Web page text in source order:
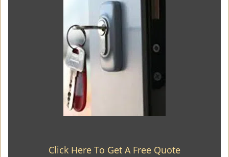
Click Here To Get A Free Quote